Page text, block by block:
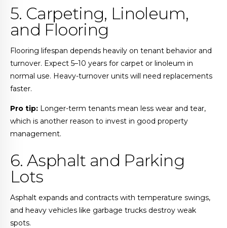
5. Carpeting, Linoleum,
and Flooring
Flooring lifespan depends heavily on tenant behavior and
turnover. Expect 5–10 years for carpet or linoleum in
normal use. Heavy-turnover units will need replacements
faster.
Pro tip: Longer-term tenants mean less wear and tear,
which is another reason to invest in good property
management.
6. Asphalt and Parking
Lots
Asphalt expands and contracts with temperature swings,
and heavy vehicles like garbage trucks destroy weak
spots.